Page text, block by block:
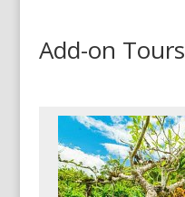
Add-on Tours